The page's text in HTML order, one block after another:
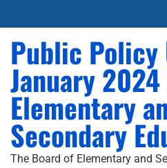
Public Policy
January
Elementary
Secondary
The Board of Elementary and